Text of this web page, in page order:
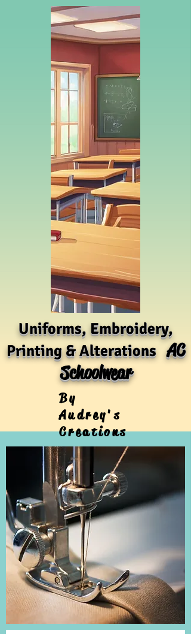
Uniforms, Embroidery,
Printing & AlterationsAC
Schoolwear
By
Audrey's
Creations